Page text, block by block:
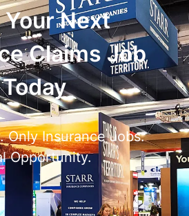
Next
Claims Job
Today
Only Insurance Jobs.
Opportunity.